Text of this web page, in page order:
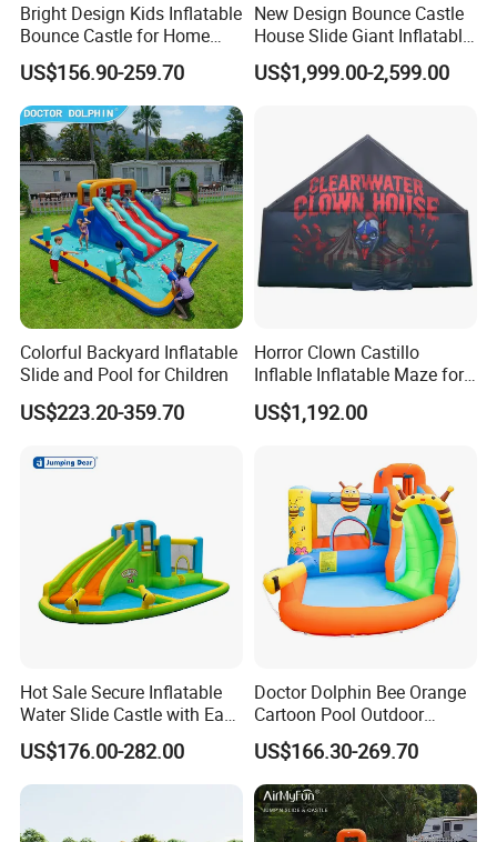
Bright Design Kids Inflatable
Bounce Castle for Home
Outdoor Play
US$156.90-259.70
New Design Bounce Castle
House Slide Giant Inflatable
Playgrounds Inflatable
Castle
US$1,999.00-2,599.00
Colorful Backyard Inflatable
Slide and Pool for Children
US$223.20-359.70
Horror Clown Castillo
Inflable Inflatable Maze for
Halloween Party with
Obstacle Course
US$1,192.00
Hot Sale Secure Inflatable
Water Slide Castle with Easy
Setup
US$176.00-282.00
Doctor Dolphin Bee Orange
Cartoon Pool Outdoor
Design Water Slides Bouncy
Castle
US$166.30-269.70